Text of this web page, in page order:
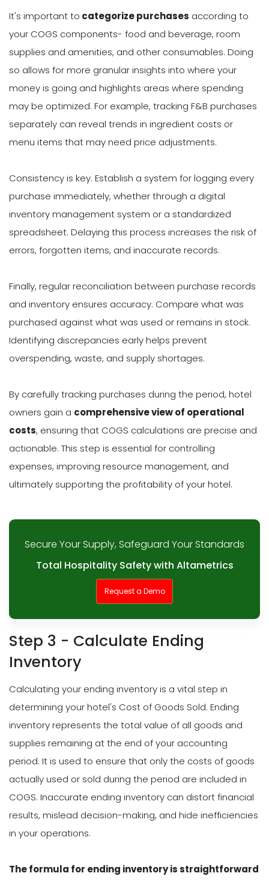
It's important to categorize purchases according to
your COGS components- food and beverage, room
supplies and amenities, and other consumables. Doing
so allows for more granular insights into where your
money is going and highlights areas where spending
may be optimized. For example, tracking F&B purchases
separately can reveal trends in ingredient costs or
menu items that may need price adjustments.
Consistency is key. Establish a system for logging every
purchase immediately, whether through a digital
inventory management system or a standardized
spreadsheet. Delaying this process increases the risk of
errors, forgotten items, and inaccurate records.
Finally, regular reconciliation between purchase records
and inventory ensures accuracy. Compare what was
purchased against what was used or remains in stock.
Identifying discrepancies early helps prevent
overspending, waste, and supply shortages.
By carefully tracking purchases during the period, hotel
owners gain a comprehensive view of operational
costs, ensuring that COGS calculations are precise and
actionable. This step is essential for controlling
expenses, improving resource management, and
ultimately supporting the profitability of your hotel.
Secure Your Supply, Safeguard Your Standards
Total Hospitality Safety with Altametrics
Request a Demo
Step 3 - Calculate Ending
Inventory
Calculating your ending inventory is a vital step in
determining your hotel's Cost of Goods Sold. Ending
inventory represents the total value of all goods and
supplies remaining at the end of your accounting
period. It is used to ensure that only the costs of goods
actually used or sold during the period are included in
COGS. Inaccurate ending inventory can distort financial
results, mislead decision-making, and hide inefficiencies
in your operations.
The formula for ending inventory is straightforward